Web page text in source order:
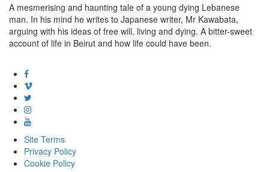
A mesmerising and haunting tale of a young dying Lebanese
man. In his mind he writes to Japanese writer, Mr Kawabata,
arguing with his ideas of free will, living and dying. A bitter-sweet
account of life in Beirut and how life could have been.
Site Terms
Privacy Policy
Cookie Policy